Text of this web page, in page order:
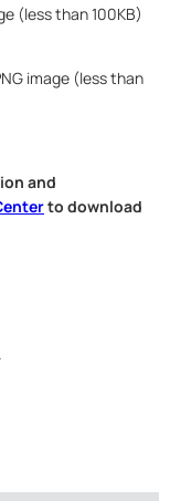
(less than 100KB)
image (less than
and
to download